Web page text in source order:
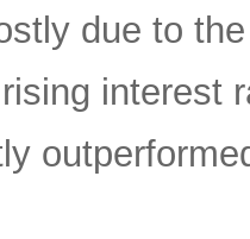
due to
interest